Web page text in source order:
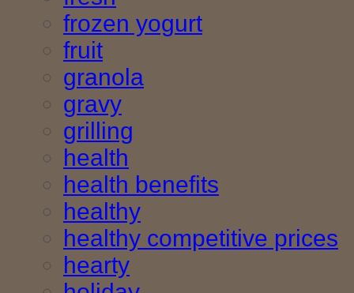
frozen yogurt
fruit
granola
gravy
grilling
health
health benefits
healthy
healthy competitive prices
hearty